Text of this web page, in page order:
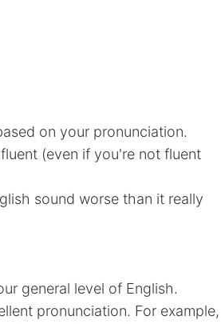
on your pronunciation.
(even if you're not fluent
sound worse than it really
general level of English.
pronunciation. For example,